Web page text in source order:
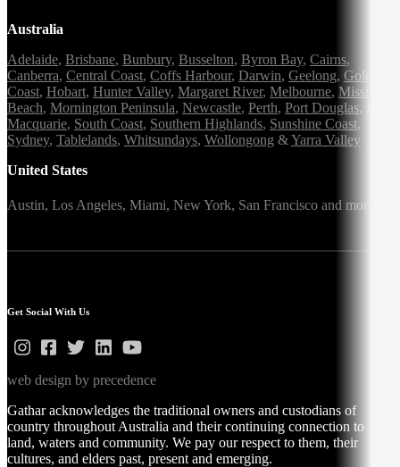
Australia
Adelaide, Brisbane, Bunbury, Busselton, Byron Bay, Cairns,
Canberra, Central Coast, Coffs Harbour, Darwin, Geelong, Gold
Coast, Hobart, Hunter Valley, Margaret River, Melbourne, Mission
Beach, Mornington Peninsula, Newcastle, Perth, Port Douglas,
Macquarie, South Coast, Southern Highlands, Sunshine Coast,
Sydney, Tablelands, Whitsundays, Wollongong &Yarra Valley
United States
Austin, Los Angeles, Miami, New York, San Francisco and more
Get Social With Us
web design by precedence
Gathar acknowledges the traditional owners and custodians of
country throughout Australia and their continuing connection to
land, waters and community. We pay our respect to them, their
cultures, and elders past, present and emerging.